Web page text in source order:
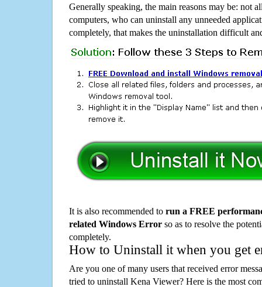
Generally speaking, the main reasons may be: not
computers, who can uninstall any unneeded
completely, that makes the uninstallation difficult
It is also recommended to run a FREE
related Windows Error so as to resolve the
completely.
How to Uninstall it when you get
Are you one of many users that received error
tried to uninstall Kena Viewer? Here is the most